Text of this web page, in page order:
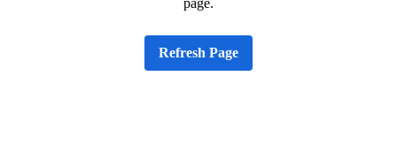
page.
Refresh Page